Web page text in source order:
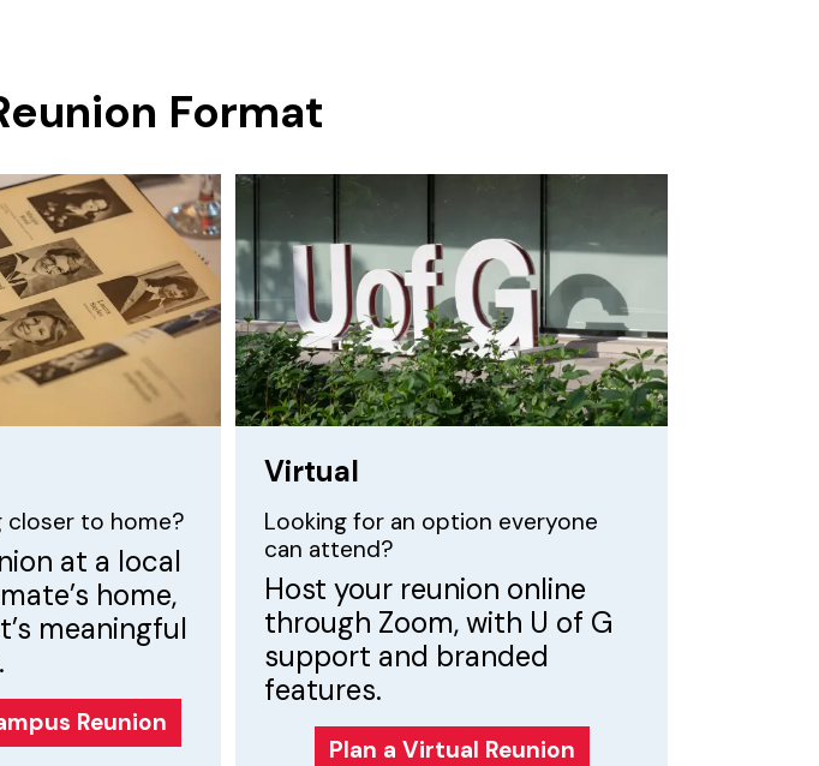
Format
closer to home?
at a local
home,
meaningful
Reunion
Virtual
Looking for an option everyone
can attend?
Host your reunion online
through Zoom, with U of G
support and branded
features.
Plan a Virtual Reunion